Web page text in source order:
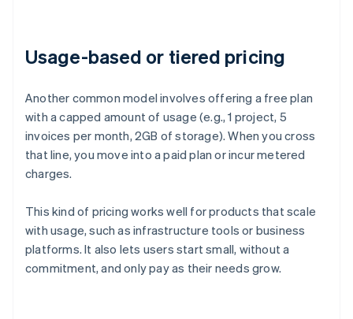
Usage-based or tiered pricing
Another common model involves offering a free plan
with a capped amount of usage (e.g., 1 project, 5
invoices per month, 2GB of storage). When you cross
that line, you move into a paid plan or incur metered
charges.
This kind of pricing works well for products that scale
with usage, such as infrastructure tools or business
platforms. It also lets users start small, without a
commitment, and only pay as their needs grow.